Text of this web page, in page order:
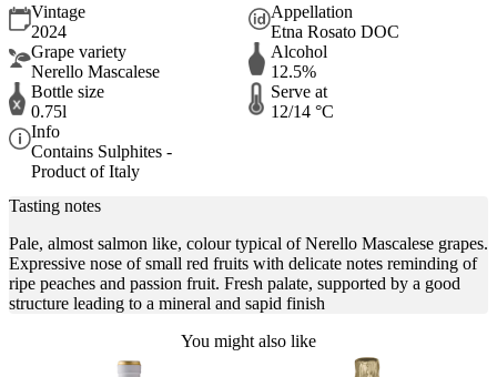
Vintage
2024
Appellation
Etna Rosato DOC
Grape variety
Nerello Mascalese
Alcohol
12.5%
Bottle size
0.75l
Serve at
12/14 °C
Info
Contains Sulphites -
Product of Italy
Tasting notes
Pale, almost salmon like, colour typical of Nerello Mascalese grapes.
Expressive nose of small red fruits with delicate notes reminding of
ripe peaches and passion fruit. Fresh palate, supported by a good
structure leading to a mineral and sapid finish
You might also like